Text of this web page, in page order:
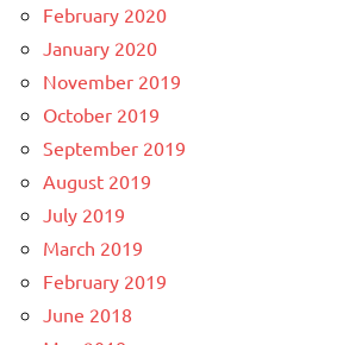
February 2020
January 2020
November 2019
October 2019
September 2019
August 2019
July 2019
March 2019
February 2019
June 2018